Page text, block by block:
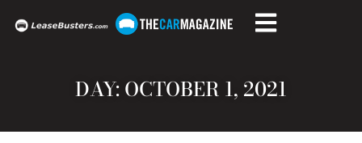
DAY: OCTOBER 1, 2021